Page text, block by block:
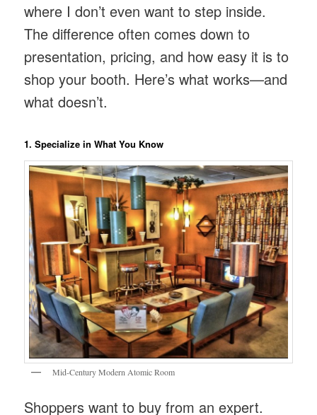
where I don’t even want to step inside.
The difference often comes down to
presentation, pricing, and how easy it is to
shop your booth. Here’s what works—and
what doesn’t.
1. Specialize in What You Know
Mid-Century Modern Atomic Room
Shoppers want to buy from an expert.